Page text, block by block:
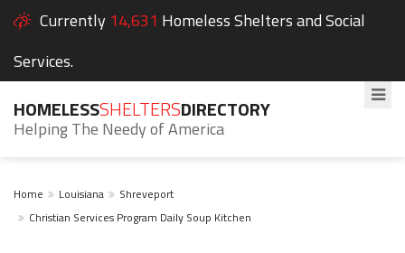
Currently 14,631 Homeless Shelters and Social
Services.
HOMELESSSHELTERSDIRECTORY
Helping The Needy of America
Home Louisiana
Shreveport
Christian Services Program Daily Soup Kitchen